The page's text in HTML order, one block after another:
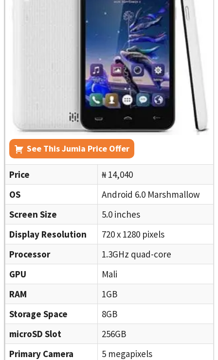
See This Jumia Price Offer
Price
₦ 14,040
OS
Android 6.0 Marshmallow
Screen Size
5.0 inches
Display Resolution
720 x 1280 pixels
Processor
1.3GHz quad-core
GPU
Mali
RAM
1GB
Storage Space
8GB
microSD Slot
256GB
Primary Camera
5 megapixels